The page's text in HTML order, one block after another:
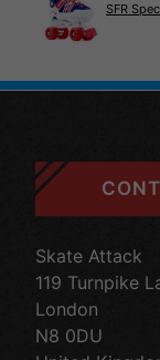
SFR
Skate Attack
119 Turnpike
London
N8 0DU